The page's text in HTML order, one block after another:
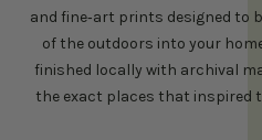
and fine‑art prints designed to
of the outdoors into your
finished locally with archival
the exact places that inspired